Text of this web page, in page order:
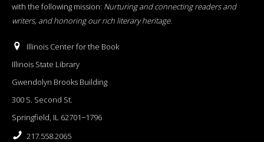
with the following mission: Nurturing and connecting readers and
writers, and honoring our rich literary heritage.
Illinois Center for the Book
Illinois State Library
Gwendolyn Brooks Building
300 S. Second St.
Springfield, IL 62701−1796
217.558.2065